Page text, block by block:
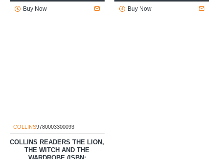
Buy Now Buy Now
COLLINS9780003300093